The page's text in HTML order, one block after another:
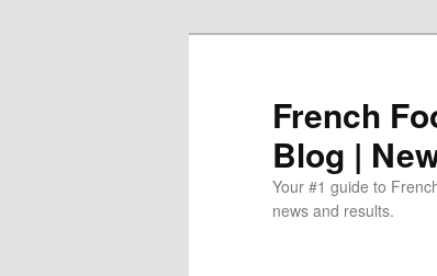
French
Blog |
Your #1 guide to
news and results.